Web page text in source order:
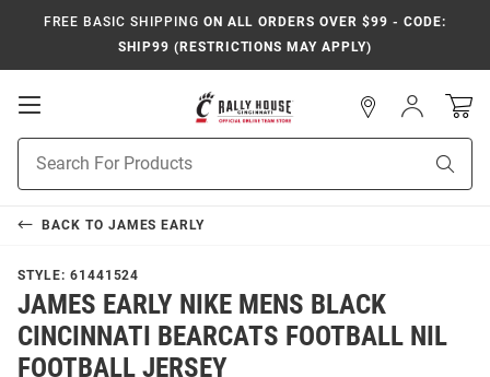
FREE BASIC SHIPPING ON ALL ORDERS OVER $99 - CODE:
SHIP99 (RESTRICTIONS MAY APPLY)
Open
Search
Sign
In
BACK TO JAMES EARLY
STYLE: 61441524
JAMES EARLY NIKE MENS BLACK
CINCINNATI BEARCATS FOOTBALL NIL
FOOTBALL JERSEY